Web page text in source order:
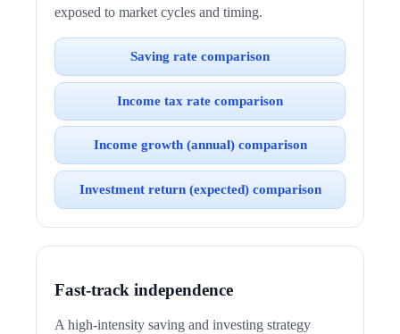
exposed to market cycles and timing.
Saving rate comparison
Income tax rate comparison
Income growth (annual) comparison
Investment return (expected) comparison
Fast-track independence
A high-intensity saving and investing strategy